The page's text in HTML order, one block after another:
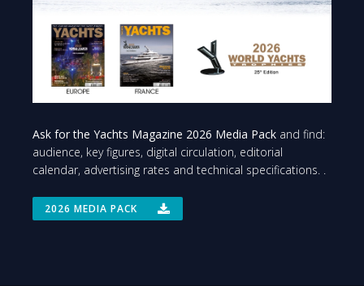
Ask for the Yachts Magazine 2026 Media Pack and find:
audience, key figures, digital circulation, editorial
calendar, advertising rates and technical specifications. .
2026 MEDIA PACK